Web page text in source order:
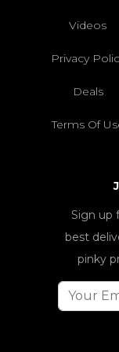
Videos
Privacy
Deals
Terms Of
Sign up
best
pinky